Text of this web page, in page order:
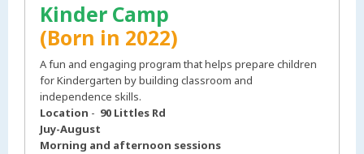
Kinder Camp
(Born in 2022)
A fun and engaging program that helps prepare children
for Kindergarten by building classroom and
independence skills.
Location - 90 Littles Rd
Juy-August
Morning and afternoon sessions